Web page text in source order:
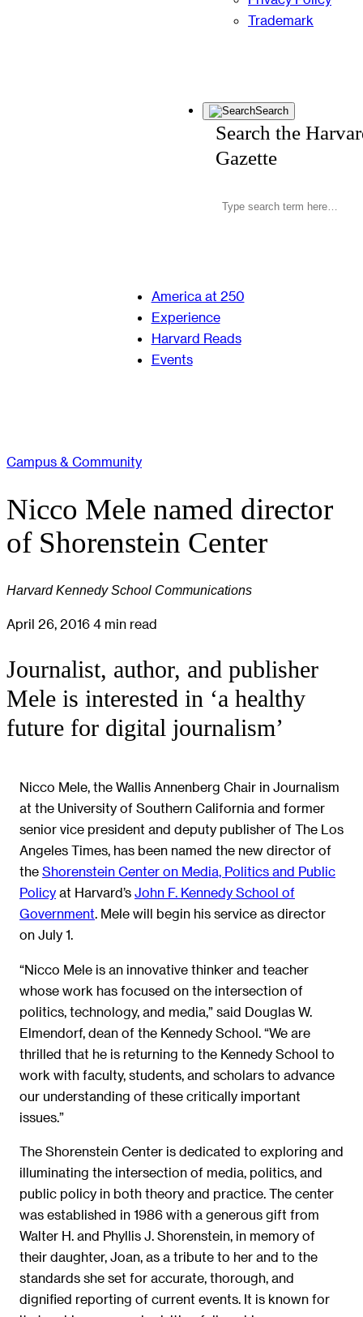
Trademark
Search
Search the
Gazette
America at 250
Experience
Harvard Reads
Events
Campus & Community
Nicco Mele named director
of Shorenstein Center
Harvard Kennedy School Communications
April 26, 2016 4 min read
Journalist, author, and publisher
Mele is interested in ‘a healthy
future for digital journalism’
Nicco Mele, the Wallis Annenberg Chair in Journalism
at the University of Southern California and former
senior vice president and deputy publisher of The Los
Angeles Times, has been named the new director of
the Shorenstein Center on Media, Politics and Public
Policy at Harvard’s John F. Kennedy School of
Government. Mele will begin his service as director
on July 1.
“Nicco Mele is an innovative thinker and teacher
whose work has focused on the intersection of
politics, technology, and media,” said Douglas W.
Elmendorf, dean of the Kennedy School. “We are
thrilled that he is returning to the Kennedy School to
work with faculty, students, and scholars to advance
our understanding of these critically important
issues.”
The Shorenstein Center is dedicated to exploring and
illuminating the intersection of media, politics, and
public policy in both theory and practice. The center
was established in 1986 with a generous gift from
Walter H. and Phyllis J. Shorenstein, in memory of
their daughter, Joan, as a tribute to her and to the
standards she set for accurate, thorough, and
dignified reporting of current events. It is known for